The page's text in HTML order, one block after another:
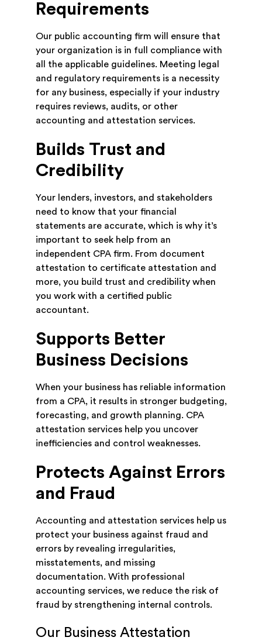
Requirements
Our public accounting firm will ensure that
your organization is in full compliance with
all the applicable guidelines. Meeting legal
and regulatory requirements is a necessity
for any business, especially if your industry
requires reviews, audits, or other
accounting and attestation services.
Builds Trust and
Credibility
Your lenders, investors, and stakeholders
need to know that your financial
statements are accurate, which is why it’s
important to seek help from an
independent CPA firm. From document
attestation to certificate attestation and
more, you build trust and credibility when
you work with a certified public
accountant.
Supports Better
Business Decisions
When your business has reliable information
from a CPA, it results in stronger budgeting,
forecasting, and growth planning. CPA
attestation services help you uncover
inefficiencies and control weaknesses.
Protects Against Errors
and Fraud
Accounting and attestation services help us
protect your business against fraud and
errors by revealing irregularities,
misstatements, and missing
documentation. With professional
accounting services, we reduce the risk of
fraud by strengthening internal controls.
Our Business Attestation